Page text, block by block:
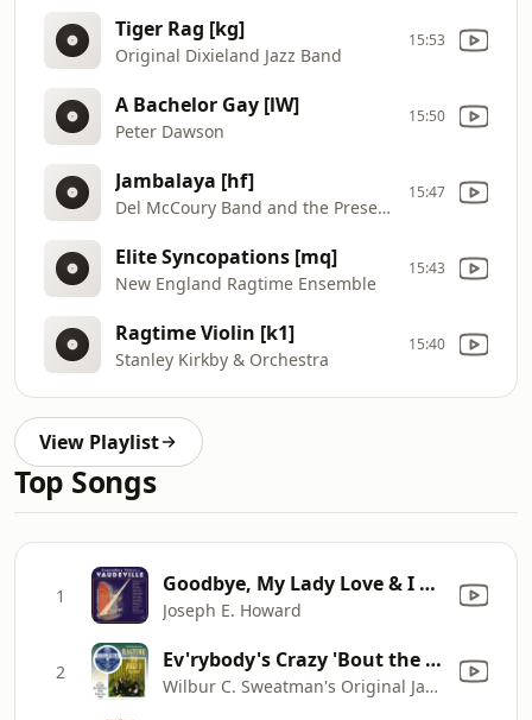
Tiger Rag [kg]
Original Dixieland Jazz Band
15:53
A Bachelor Gay [lW]
Peter Dawson
15:50
Jambalaya [hf]
Del McCoury Band and the Preservation Hall Jazz Band
15:47
Elite Syncopations [mq]
New England Ragtime Ensemble
15:43
Ragtime Violin [k1]
Stanley Kirkby & Orchestra
15:40
View Playlist
Top Songs
1 Goodbye, My Lady Love & I Wonder Who's Kissing Her Now
Joseph E. Howard
2 Ev'rybody's Crazy 'Bout the Doggone Blues, But I'm Happy
Wilbur C. Sweatman's Original Jazz Band